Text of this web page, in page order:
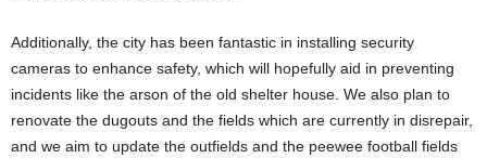
Additionally, the city has been fantastic in installing security
cameras to enhance safety, which will hopefully aid in preventing
incidents like the arson of the old shelter house. We also plan to
renovate the dugouts and the fields which are currently in disrepair,
and we aim to update the outfields and the peewee football fields